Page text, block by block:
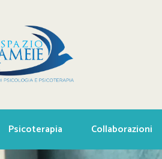
Psicoterapia Collaborazioni